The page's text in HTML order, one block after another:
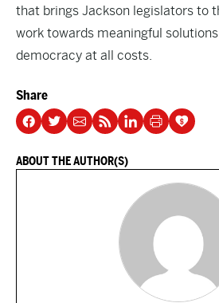
that brings Jackson legislators to
work towards meaningful
democracy at all costs.
Share
ABOUT THE AUTHOR(S)